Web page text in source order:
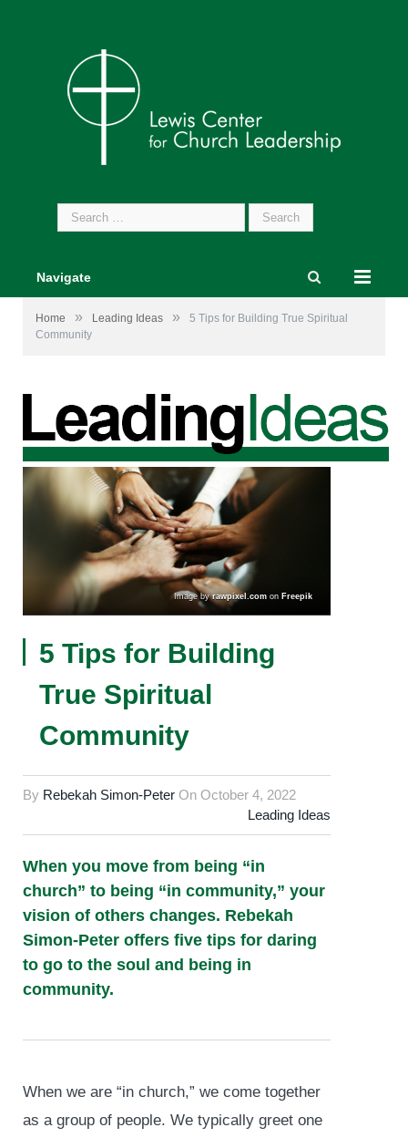
Search
for:
Navigate
Home » Leading Ideas »
5 Tips for Building True Spiritual
Community
Image byrawpixel.com on Freepik
5 Tips for Building
True Spiritual
Community
By Rebekah Simon-Peter On October 4, 2022
Leading Ideas
When you move from being “in
church” to being “in community,” your
vision of others changes. Rebekah
Simon-Peter offers five tips for daring
to go to the soul and being in
community.
When we are “in church,” we come together
as a group of people. We typically greet one